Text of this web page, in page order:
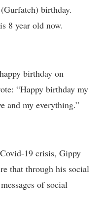
birthday.
8 year old now.
birthday on
“Happy birthday my
and my everything.”
19 crisis, Gippy
that through his social
of social